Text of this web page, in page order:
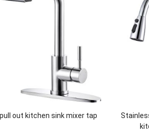
pull out kitchen sink mixer tap